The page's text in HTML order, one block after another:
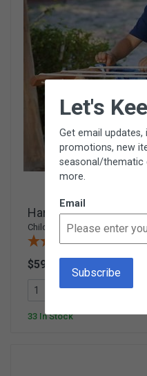
Hardwood
Child-size wooden laundry
(14
$59.95
Add
33 In Stock
Let's
Get email updates,
promotions, new
seasonal/thematic
more.
Email